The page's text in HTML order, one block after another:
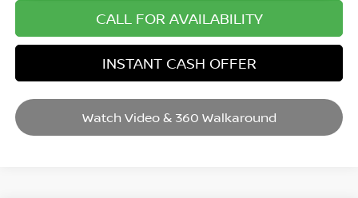
CALL FOR AVAILABILITY
INSTANT CASH OFFER
Watch Video & 360 Walkaround